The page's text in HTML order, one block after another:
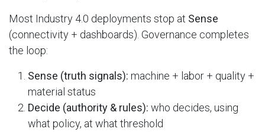
Most Industry 4.0 deployments stop at Sense
(connectivity + dashboards). Governance completes
the loop:
Sense (truth signals): machine + labor + quality +
material status
Decide (authority & rules): who decides, using
what policy, at what threshold